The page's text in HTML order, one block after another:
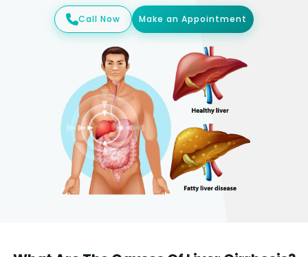
Call Now Make an Appointment